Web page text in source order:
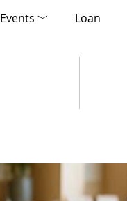
Events ﹀ Loan